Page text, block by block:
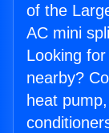
of the
AC mini
Looking
nearby?
heat